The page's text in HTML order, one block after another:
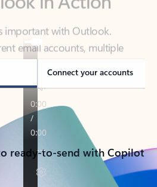
email accounts, multiple
that form, Outlook has you
for work, or on-the-go.
Connect your accounts
ready-to-send with Copilot